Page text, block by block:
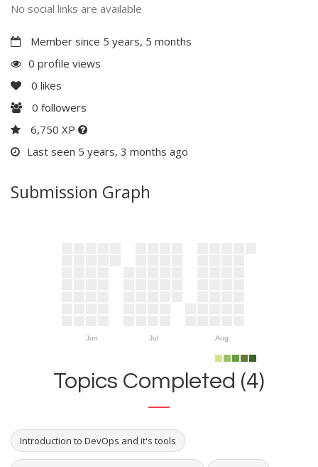
No social links are available
Member since 5 years, 5 months
0 profile views
0 likes
0 followers
6,750 XP
Last seen 5 years, 3 months ago
Submission Graph
Jun Jul Aug
Topics Completed (4)
Introduction to DevOps and it's tools